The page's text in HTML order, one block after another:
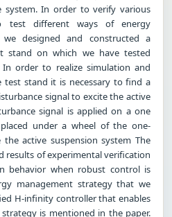
system. In order to verify various
test different ways of energy
designed and constructed a
stand on which we have tested
order to realize simulation and
test stand it is necessary to find a
signal to excite the active
signal is applied on a one
under a wheel of the one-
active suspension system The
results of experimental verification
behavior when robust control is
management strategy that we
H-infinity controller that enables
is mentioned in the paper.